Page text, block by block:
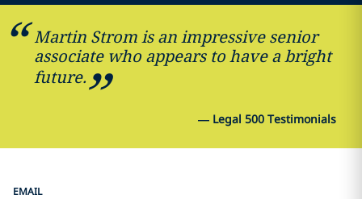
Martin Strom is an impressive senior
associate who appears to have a bright
future.
— Legal 500 Testimonials
EMAIL